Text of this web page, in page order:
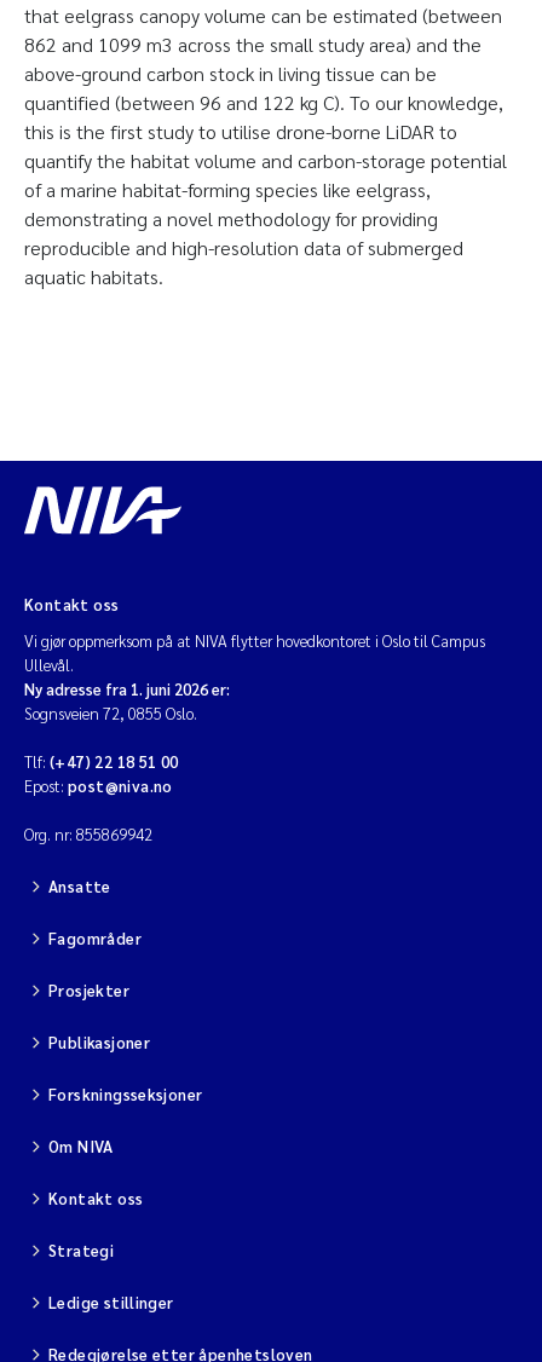
that eelgrass canopy volume can be estimated (between
862 and 1099 m3 across the small study area) and the
above-ground carbon stock in living tissue can be
quantified (between 96 and 122 kg C). To our knowledge,
this is the first study to utilise drone-borne LiDAR to
quantify the habitat volume and carbon-storage potential
of a marine habitat-forming species like eelgrass,
demonstrating a novel methodology for providing
reproducible and high-resolution data of submerged
aquatic habitats.
Kontakt oss
Vi gjør oppmerksom på at NIVA flytter hovedkontoret i Oslo til Campus
Ullevål.
Ny adresse fra 1. juni 2026 er:
Sognsveien 72, 0855 Oslo.
Tlf: (+47) 22 18 51 00
Epost: post@niva.no
Org. nr: 855869942
Ansatte
Fagområder
Prosjekter
Publikasjoner
Forskningsseksjoner
Om NIVA
Kontakt oss
Strategi
Ledige stillinger
Redegjørelse etter åpenhetsloven